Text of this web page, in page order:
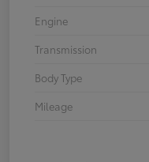
Engine
Transmission
Body Type
Mileage